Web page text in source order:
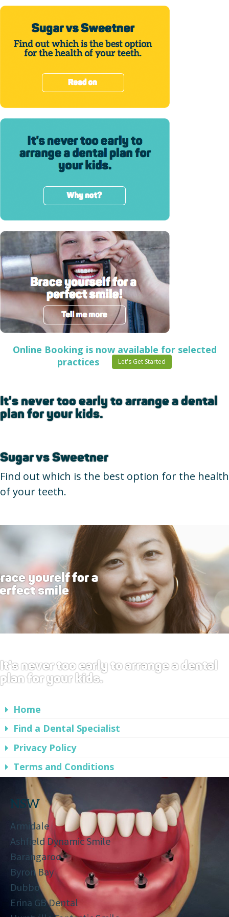
Online Booking is now available for selected
practices
Let's Get Started
It's never too early to arrange a dental
plan for your kids.
Sugar vs Sweetner
Find out which is the best option for the health
of your teeth.
yourelf for a
smile
It's never too early to arrange a dental
plan for your kids.
Home
Find a Dental Specialist
Privacy Policy
Terms and Conditions
NSW
Armidale
Ashfield Dynamic Smile
Barangaroo
Byron Bay
Dubbo
Erina GB Dental